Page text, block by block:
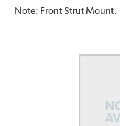
Note: Front Strut Mount.